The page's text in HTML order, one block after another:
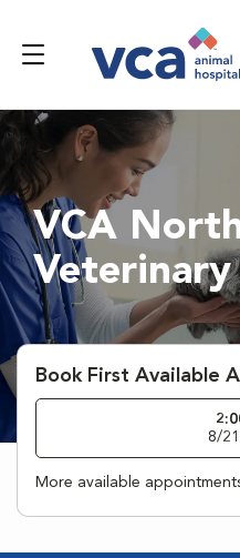
VCA
Book First Available
8/
More available